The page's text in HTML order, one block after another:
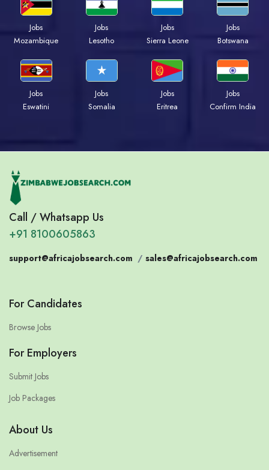
Jobs
Mozambique
Jobs
Lesotho
Jobs
Sierra Leone
Jobs
Botswana
Jobs
Eswatini
Jobs
Somalia
Jobs
Eritrea
Jobs
Confirm India
Call / Whatsapp Us
+91 8100605863
support@africajobsearch.com / sales@africajobsearch.com
For Candidates
Browse Jobs
For Employers
Submit Jobs
Job Packages
About Us
Advertisement